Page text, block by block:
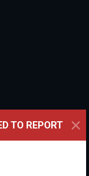
TO REPORT ×